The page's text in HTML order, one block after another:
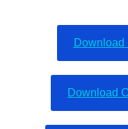
Download
Download